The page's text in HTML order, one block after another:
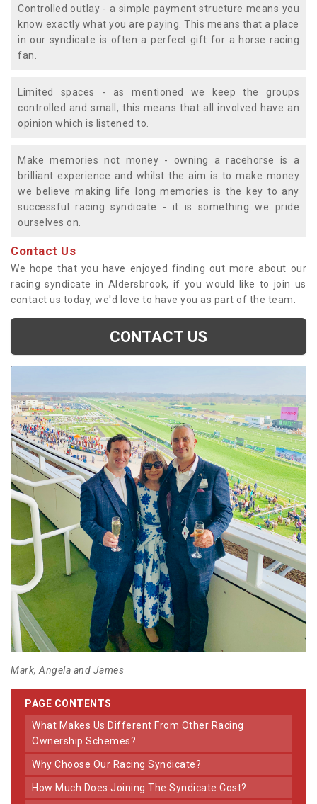
Controlled outlay - a simple payment structure means you
know exactly what you are paying. This means that a place
in our syndicate is often a perfect gift for a horse racing
fan.
Limited spaces - as mentioned we keep the groups
controlled and small, this means that all involved have an
opinion which is listened to.
Make memories not money - owning a racehorse is a
brilliant experience and whilst the aim is to make money
we believe making life long memories is the key to any
successful racing syndicate - it is something we pride
ourselves on.
Contact Us
We hope that you have enjoyed finding out more about our
racing syndicate in Aldersbrook, if you would like to join us
contact us today, we'd love to have you as part of the team.
CONTACT US
Mark, Angela and James
PAGE CONTENTS
What Makes Us Different From Other Racing
Ownership Schemes?
Why Choose Our Racing Syndicate?
How Much Does Joining The Syndicate Cost?